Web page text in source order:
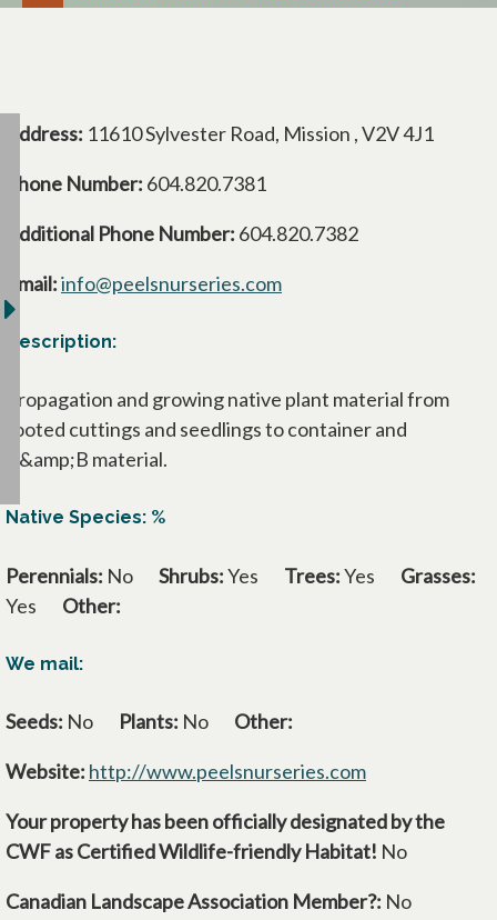
Address: 11610 Sylvester Road, Mission , V2V 4J1
Phone Number: 604.820.7381
Additional Phone Number: 604.820.7382
Email:info@peelsnurseries.com
Description:
Propagation and growing native plant material from
rooted cuttings and seedlings to container and
B&amp;B material.
Native Species: %
Perennials: No Shrubs:Yes Trees:Yes
Grasses:
Yes
Other:
We mail:
Seeds: No Plants: No Other:
Website: http://www.peelsnurseries.com
Your property has been officially designated by the
CWF as Certified Wildlife-friendly Habitat! No
Canadian Landscape Association Member?: No